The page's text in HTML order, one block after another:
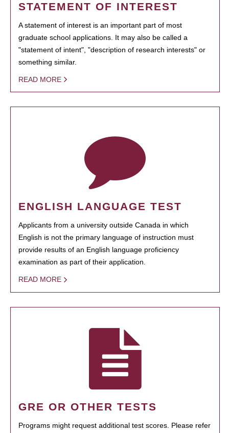
STATEMENT OF INTEREST
A statement of interest is an important part of most
graduate school applications. It may also be called a
"statement of intent", "description of research interests" or
something similar.
READ MORE
ENGLISH LANGUAGE TEST
Applicants from a university outside Canada in which
English is not the primary language of instruction must
provide results of an English language proficiency
examination as part of their application.
READ MORE
GRE OR OTHER TESTS
Programs might request additional test scores. Please refer